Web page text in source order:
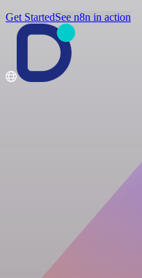
Get StartedSee n8n in action